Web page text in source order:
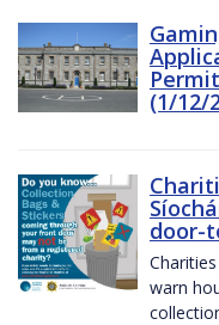
(1/12/
door-
warn